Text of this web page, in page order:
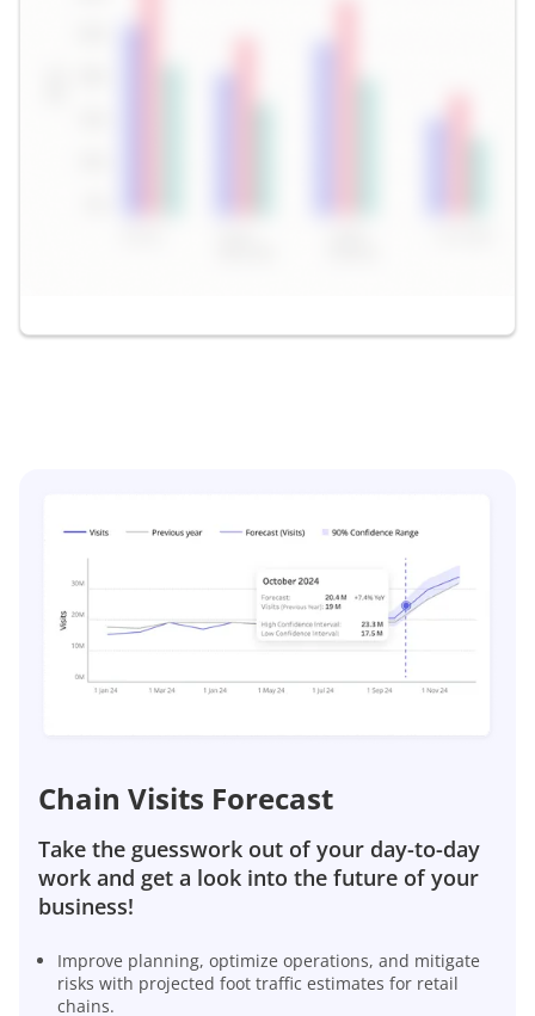
Chain Visits Forecast
Take the guesswork out of your day-to-day
work and get a look into the future of your
business!
Improve planning, optimize operations, and mitigate
risks with projected foot traffic estimates for retail
chains.